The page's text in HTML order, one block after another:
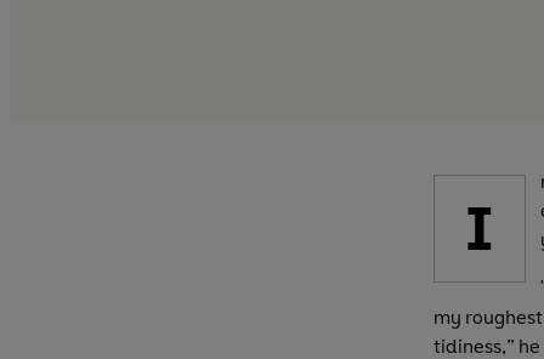
I
my
tidiness,”